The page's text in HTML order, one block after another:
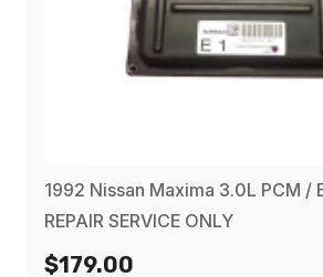
1992 Nissan Maxima 3.0L PCM /
REPAIR SERVICE ONLY
$179.00